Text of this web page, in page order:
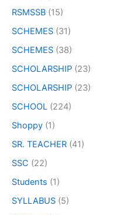
RSMSSB (15)
SCHEMES (31)
SCHEMES (38)
SCHOLARSHIP (23)
SCHOLARSHIP (23)
SCHOOL (224)
Shoppy (1)
SR. TEACHER (41)
SSC (22)
Students (1)
SYLLABUS (5)